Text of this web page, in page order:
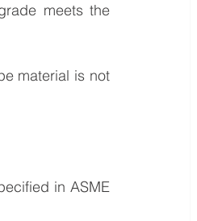
meets the
material is not
in ASME